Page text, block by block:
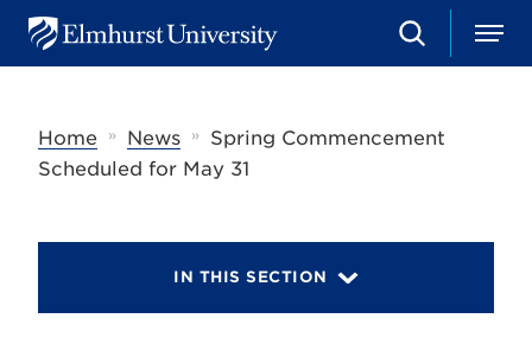
u
e
S
e
h
M
e
Home
» News »
Spring Commencement
Scheduled for May 31
IN THIS SECTION